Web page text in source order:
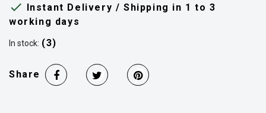
 Instant Delivery / Shipping in 1 to 3
working days
In stock: (3)
Share